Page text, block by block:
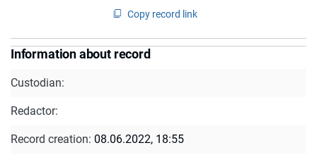
Copy record link
Information about record
Custodian:
Redactor:
Record creation: 08.06.2022, 18:55